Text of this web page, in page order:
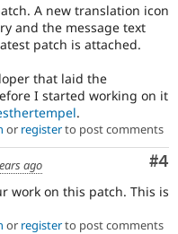
A new translation icon
and the message text
patch is attached.
that laid the
I started working on it
.
or registerto post comments
#4
ago
work on this patch. This is
or registerto post comments